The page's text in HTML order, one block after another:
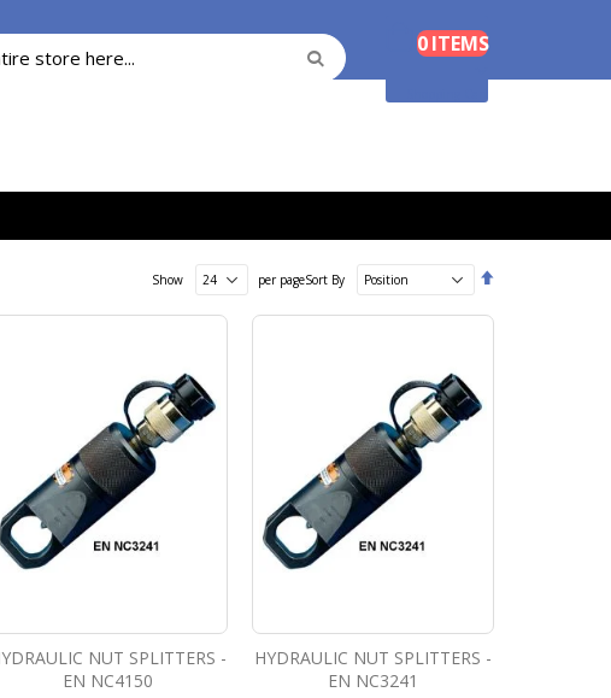
Search
Search 0ITEMS
Sort By
Show per page
NUT SPLITTERS -
EN NC4150
HYDRAULIC NUT SPLITTERS -
EN NC3241